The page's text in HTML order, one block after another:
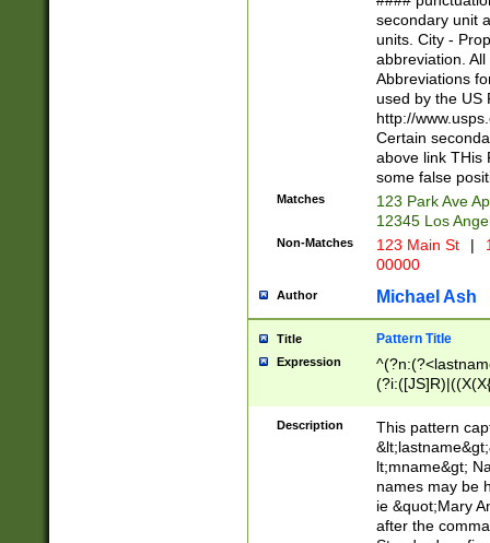
W]|RI|S[CD]
(?!0{5})\d{5}(-\d
secondary unit
units. City -
abbreviation.
Abbreviations
used by the US
http://
Certain
above link THis
some false
Matches
123 Park Ave
12345 Los
Non-Matches 123 Main St |
00000
Author Michael Ash
Title Pattern Title
Expression
(\w+?|\.)\
{0,2})$
Description
This pattern
lt;mname&gt;
names may be
ie &quot;Mary
after the